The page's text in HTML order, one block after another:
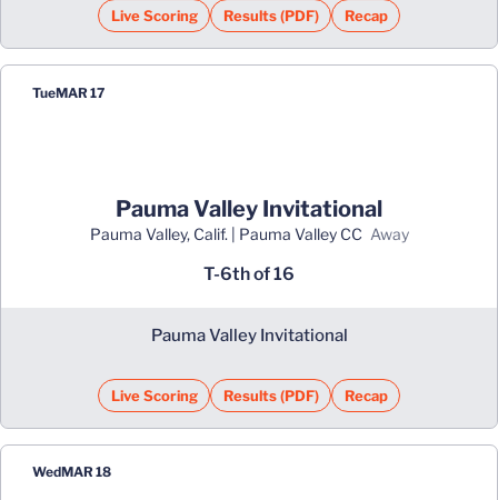
Live ScoringOpens in a new window
Results (PDF)Opens in a new window
Recap
TueMAR 17
Pauma Valley Invitational
Pauma Valley, Calif. | Pauma Valley CC away
T-6th of 16
Pauma Valley Invitational
Live ScoringOpens in a new window
Results (PDF)Opens in a new window
Recap
WedMAR 18